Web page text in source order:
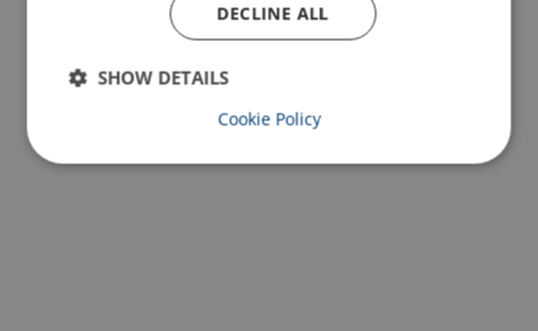
DECLINE ALL
SHOW DETAILS
Cookie Policy